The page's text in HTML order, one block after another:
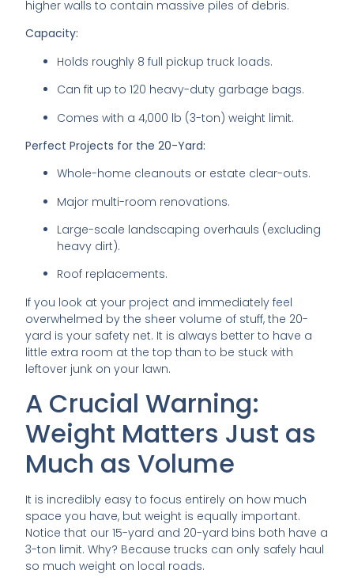
higher walls to contain massive piles of debris.
Capacity:
Holds roughly 8 full pickup truck loads.
Can fit up to 120 heavy-duty garbage bags.
Comes with a 4,000 lb (3-ton) weight limit.
Perfect Projects for the 20-Yard:
Whole-home cleanouts or estate clear-outs.
Major multi-room renovations.
Large-scale landscaping overhauls (excluding
heavy dirt).
Roof replacements.
If you look at your project and immediately feel
overwhelmed by the sheer volume of stuff, the 20-
yard is your safety net. It is always better to have a
little extra room at the top than to be stuck with
leftover junk on your lawn.
A Crucial Warning:
Weight Matters Just as
Much as Volume
It is incredibly easy to focus entirely on how much
space you have, but weight is equally important.
Notice that our 15-yard and 20-yard bins both have a
3-ton limit. Why? Because trucks can only safely haul
so much weight on local roads.